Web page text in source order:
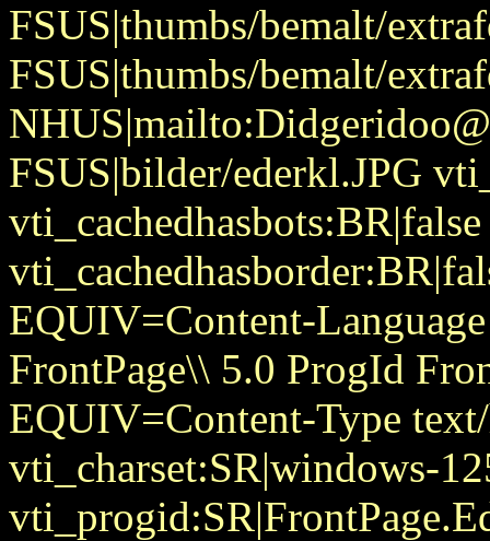
FSUS|thumbs/bemalt/
FSUS|thumbs/bemalt/
FSUS|bilder/ederkl.JPG
EQUIV=Content-
FrontPage\\ 5.0 ProgId
EQUIV=Content-Type
vti_charset:SR|windows-